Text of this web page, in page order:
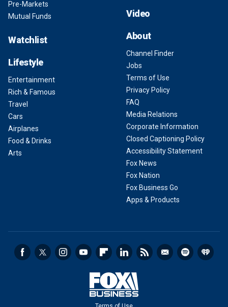
Pre-Markets
Mutual Funds
Watchlist
Lifestyle
Entertainment
Rich & Famous
Travel
Cars
Airplanes
Food & Drinks
Arts
Video
About
Channel Finder
Jobs
Terms of Use
Privacy Policy
FAQ
Media Relations
Corporate Information
Closed Captioning Policy
Accessibility Statement
Fox News
Fox Nation
Fox Business Go
Apps & Products